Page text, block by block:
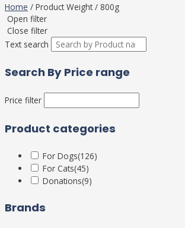
Home / Product Weight / 800g
Open filter
Close filter
Text search
Search By Price range
Price filter
Product categories
For Dogs(126)
For Cats(45)
Donations(9)
Brands